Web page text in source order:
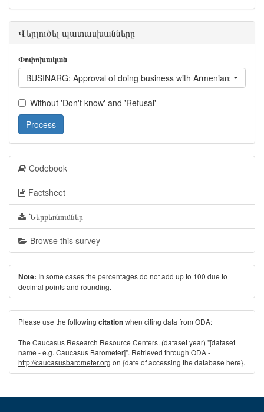
Վերլուծել պատասխանները
Փոփոխական
BUSINARG: Approval of doing business with Armenians living
Without 'Don't know' and 'Refusal'
Process
Codebook
Factsheet
Ներբեռնումներ
Browse this survey
Note: In some cases the percentages do not add up to 100 due to
decimal points and rounding.
Please use the following citationwhen citing data from ODA:
The Caucasus Research Resource Centers. (dataset year) "[dataset
name - e.g. Caucasus Barometer]". Retrieved through ODA -
http://caucasusbarometer.org on {date of accessing the database here}.